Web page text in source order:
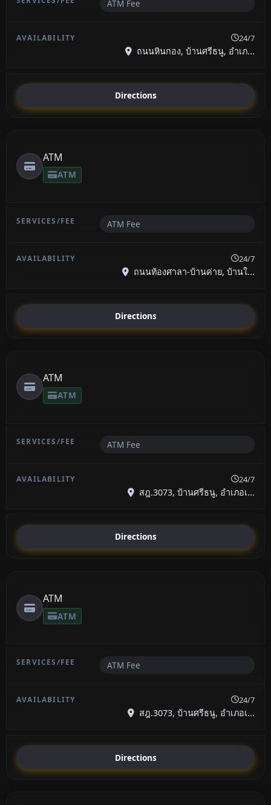
ATM Fee
24/7
ถนนหินกอง, บ้านศรีธนู, อำเภ...
Directions
ATM
ATM
ATM Fee
24/7
ถนนท้องศาลา-บ้านค่าย, บ้านใ...
Directions
ATM
ATM
ATM Fee
24/7
สฎ.3073, บ้านศรีธนู, อำเภอเ...
Directions
ATM
ATM
ATM Fee
24/7
สฎ.3073, บ้านศรีธนู, อำเภอเ...
Directions